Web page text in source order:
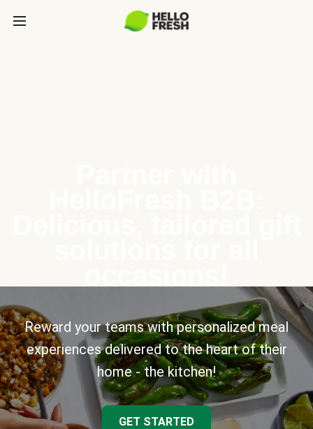
Reward your teams with personalized meal
experiences delivered to the heart of their
home - the kitchen!
GET STARTED